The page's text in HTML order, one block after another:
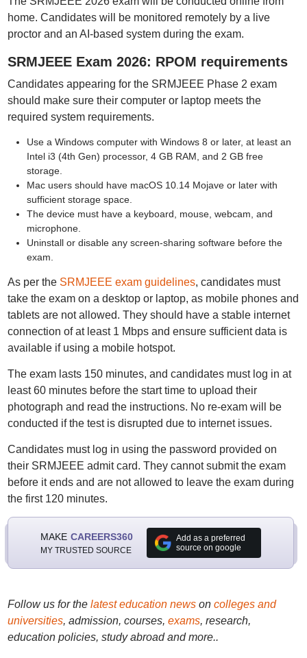
home. Candidates will be monitored remotely by a live
proctor and an AI-based system during the exam.
SRMJEEE Exam 2026: RPOM requirements
Candidates appearing for the SRMJEEE Phase 2 exam
should make sure their computer or laptop meets the
required system requirements.
Use a Windows computer with Windows 8 or later, at least an
Intel i3 (4th Gen) processor, 4 GB RAM, and 2 GB free
storage.
Mac users should have macOS 10.14 Mojave or later with
sufficient storage space.
The device must have a keyboard, mouse, webcam, and
microphone.
Uninstall or disable any screen-sharing software before the
exam.
As per the SRMJEEE exam guidelines, candidates must
take the exam on a desktop or laptop, as mobile phones and
tablets are not allowed. They should have a stable internet
connection of at least 1 Mbps and ensure sufficient data is
available if using a mobile hotspot.
The exam lasts 150 minutes, and candidates must log in at
least 60 minutes before the start time to upload their
photograph and read the instructions. No re-exam will be
conducted if the test is disrupted due to internet issues.
Candidates must log in using the password provided on
their SRMJEEE admit card. They cannot submit the exam
before it ends and are not allowed to leave the exam during
the first 120 minutes.
MAKE CAREERS360
MY TRUSTED SOURCE
Add as a preferred
source on google
Follow us for the latest education newson colleges and
universities, admission, courses, exams, research,
education policies, study abroad and more..